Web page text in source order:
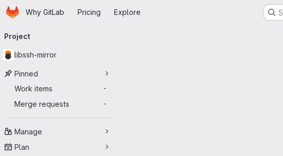
Skip to main content
HomepageWhy GitLab Pricing Explore
navigation
Project
libssh-mirror
Pinned
Work items
-
Merge requests -
Manage
Plan